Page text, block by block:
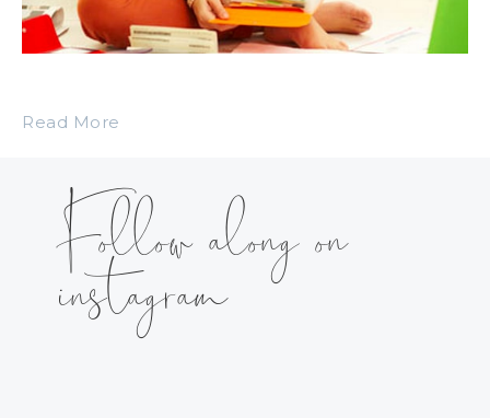
Read More
Follow along on
instagram